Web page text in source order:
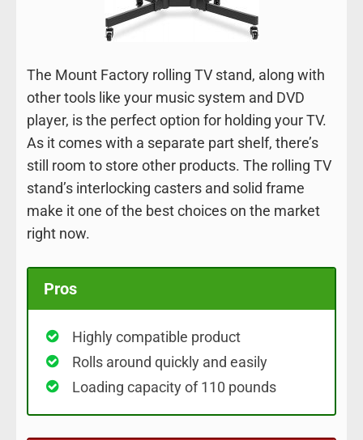
The Mount Factory rolling TV stand, along with
other tools like your music system and DVD
player, is the perfect option for holding your TV.
As it comes with a separate part shelf, there’s
still room to store other products. The rolling TV
stand’s interlocking casters and solid frame
make it one of the best choices on the market
right now.
Pros
Highly compatible product
Rolls around quickly and easily
Loading capacity of 110 pounds